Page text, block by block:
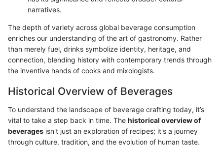
narratives.
The depth of variety across global beverage consumption
enriches our understanding of the art of gastronomy. Rather
than merely fuel, drinks symbolize identity, heritage, and
connection, blending history with contemporary trends through
the inventive hands of cooks and mixologists.
Historical Overview of Beverages
To understand the landscape of beverage crafting today, it’s
vital to take a step back in time. The historical overview of
beverages isn't just an exploration of recipes; it's a journey
through culture, tradition, and the evolution of human taste.